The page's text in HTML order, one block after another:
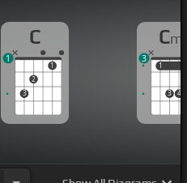
penitentiary
C
3
2
1
1
Cm
1
3 4
1
3